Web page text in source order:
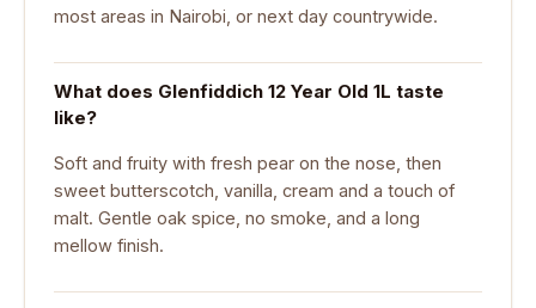
most areas in Nairobi, or next day countrywide.
What does Glenfiddich 12 Year Old 1L taste
like?
Soft and fruity with fresh pear on the nose, then
sweet butterscotch, vanilla, cream and a touch of
malt. Gentle oak spice, no smoke, and a long
mellow finish.